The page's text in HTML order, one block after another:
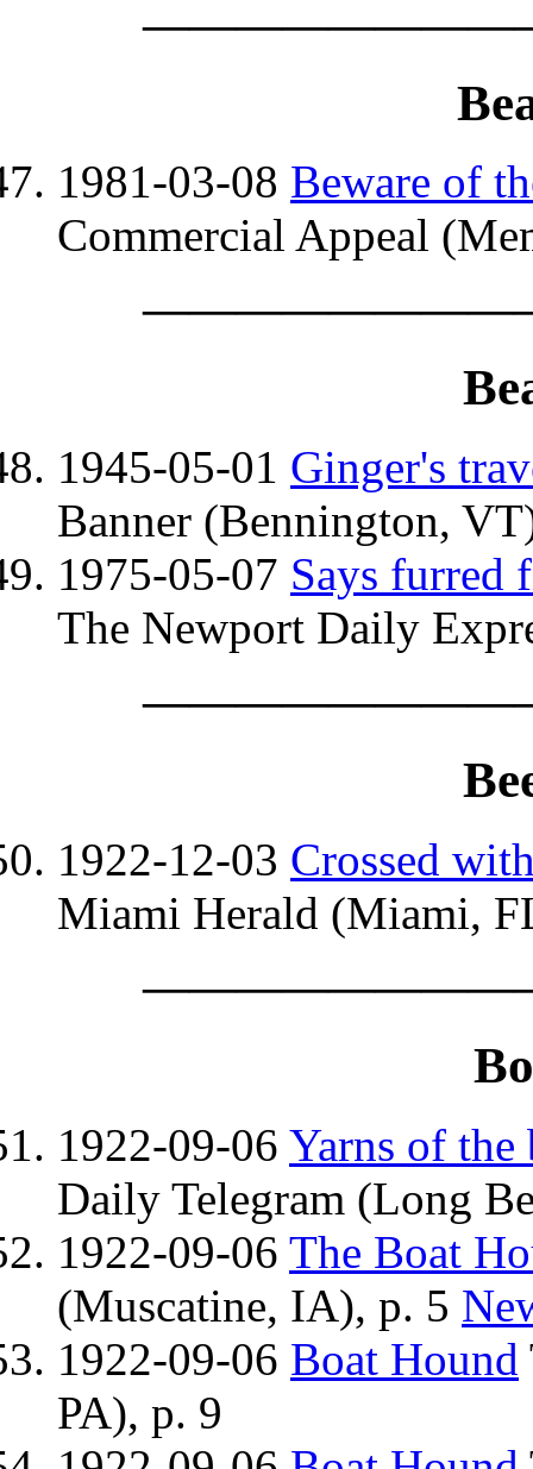
1981-03-08 Beware of
Commercial Appeal
1945-05-01 Ginger's
Banner (Bennington,
1975-05-07 Says furred
The Newport Daily
1922-12-03 Crossed
Miami Herald (Miami,
1922-09-06 Yarns of
Daily Telegram (Long
1922-09-06 The Boat
(Muscatine, IA), p. 5
1922-09-06 Boat Hound
PA), p. 9